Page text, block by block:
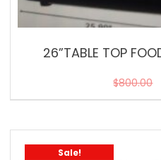
26”TABLE TOP
$800.00
Sale!